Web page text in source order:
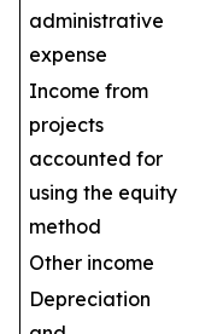
administrative
expense
Income from
projects
accounted for
using the equity
method
Other income
Depreciation